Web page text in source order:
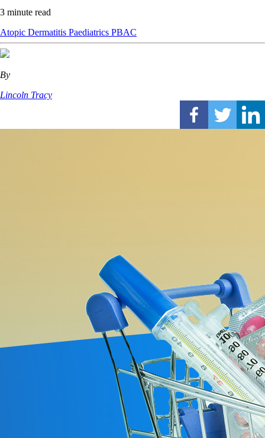
3 minute read
Atopic Dermatitis Paediatrics PBAC
By
Lincoln Tracy